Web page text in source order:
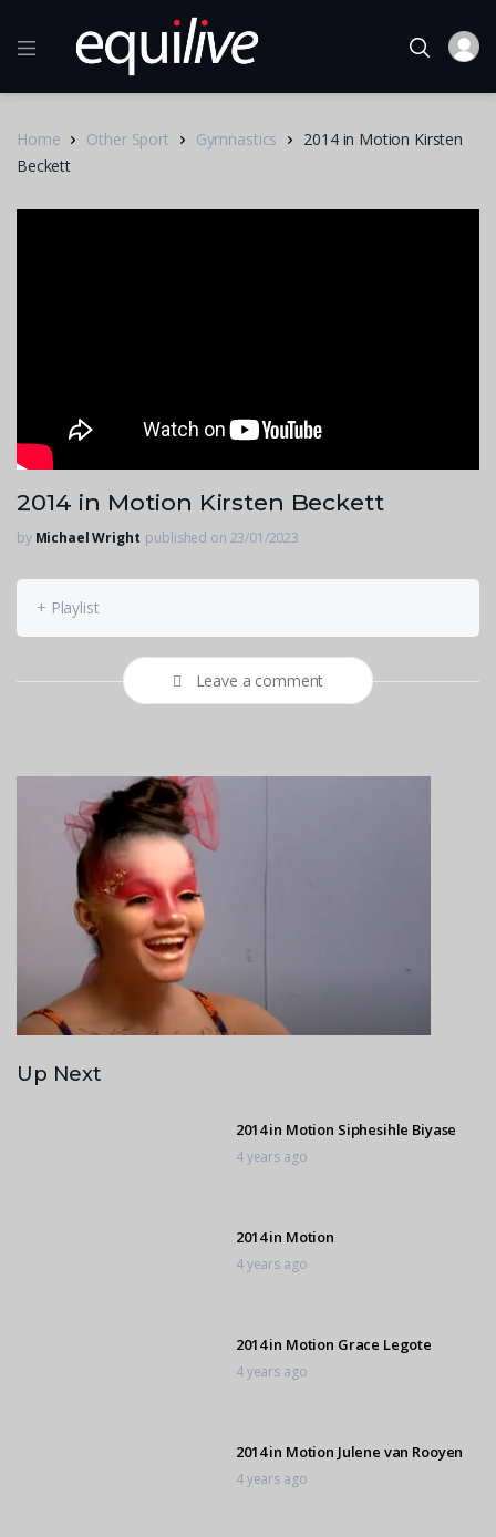
Home Other Sport Gymnastics
2014 in Motion Kirsten
Beckett
2014 in Motion Kirsten Beckett
by Michael Wright published on 23/01/2023
+ Playlist
Leave a comment
Up Next
2014 in Motion Siphesihle Biyase
4 years ago
2014 in Motion
4 years ago
2014 in Motion Grace Legote
4 years ago
2014 in Motion Julene van Rooyen
4 years ago